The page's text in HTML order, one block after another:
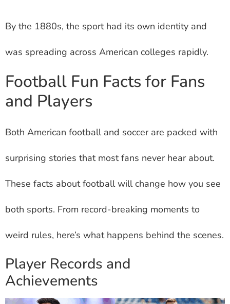
By the 1880s, the sport had its own identity and
was spreading across American colleges rapidly.
Football Fun Facts for Fans
and Players
Both American football and soccer are packed with
surprising stories that most fans never hear about.
These facts about football will change how you see
both sports. From record-breaking moments to
weird rules, here’s what happens behind the scenes.
Player Records and
Achievements